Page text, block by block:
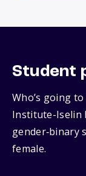
Student
Who’s going
Institute-Iselin
gender‑binary
female.